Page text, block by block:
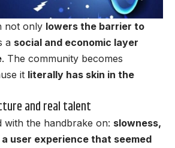
not only lowers the barrier to
a social and economic layer
. The community becomes
it literally has skin in the
and real talent
with the handbrake on: slowness,
user experience that seemed